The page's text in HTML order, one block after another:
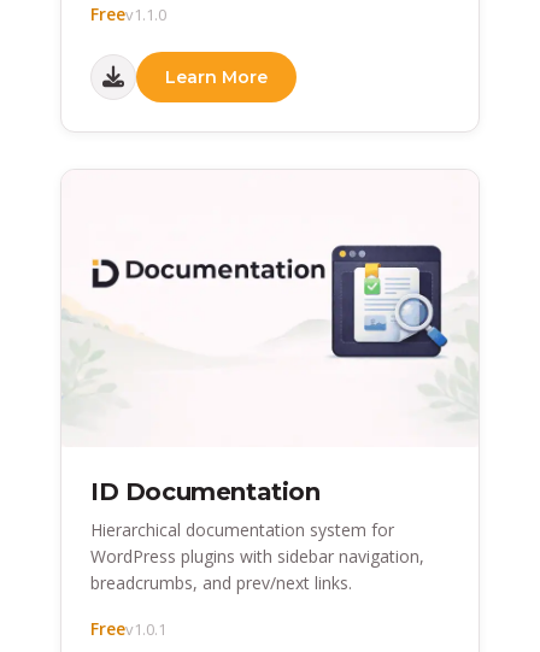
Freev1.1.0
Learn More
ID Documentation
Hierarchical documentation system for
WordPress plugins with sidebar navigation,
breadcrumbs, and prev/next links.
Freev1.0.1